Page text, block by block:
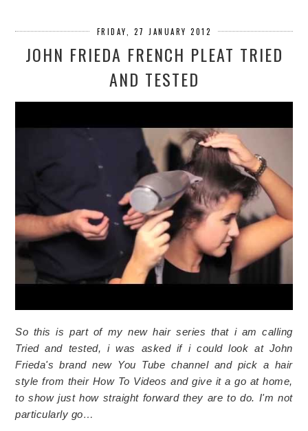
FRIDAY, 27 JANUARY 2012
JOHN FRIEDA FRENCH PLEAT TRIED
AND TESTED
So this is part of my new hair series that i am calling
Tried and tested, i was asked if i could look at John
Frieda's brand new You Tube channel and pick a hair
style from their How To Videos and give it a go at home,
to show just how straight forward they are to do. I'm not
particularly go…